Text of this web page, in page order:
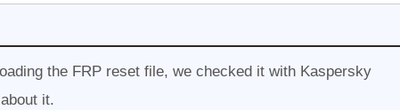
the FRP reset file, we checked it with Kaspersky
it.